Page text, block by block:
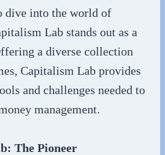
dive into the world of
Lab stands out as a
a diverse collection
Capitalism Lab provides
and challenges needed to
management.
The Pioneer